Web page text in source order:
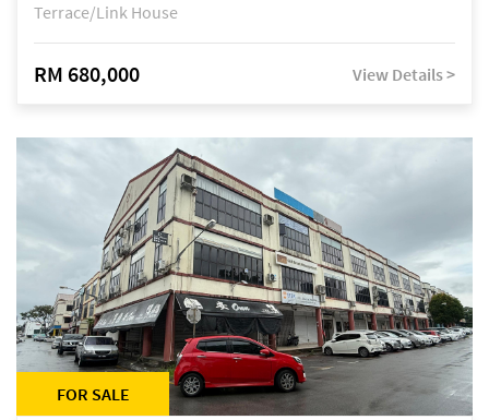
Terrace/Link House
RM 680,000 View Details >
FOR SALE